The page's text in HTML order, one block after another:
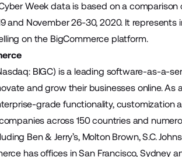
Week data is based on a
and November 26-30, 2020. It
on the BigCommerce platform.
BIGC) is a leading software-as-a-
and grow their businesses online.
grade functionality, customization
across 150 countries and
Ben & Jerry’s, Molton Brown, S.C.
has offices in San Francisco, Sydney